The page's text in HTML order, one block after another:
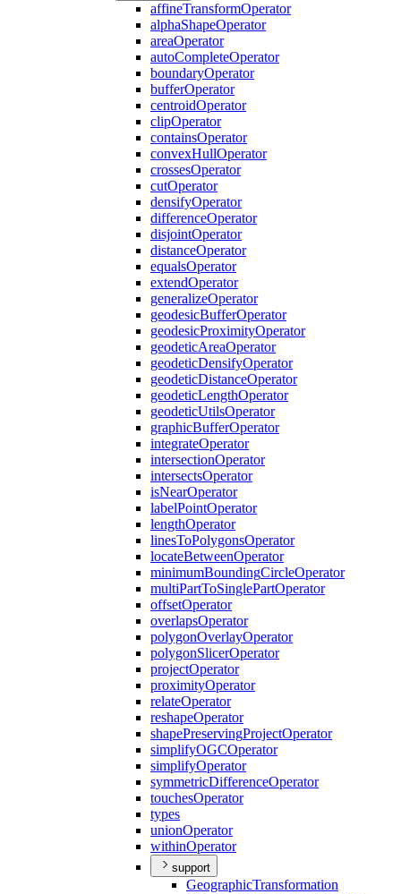
affineTransformOperator
alphaShapeOperator
areaOperator
autoCompleteOperator
boundaryOperator
bufferOperator
centroidOperator
clipOperator
containsOperator
convexHullOperator
crossesOperator
cutOperator
densifyOperator
differenceOperator
disjointOperator
distanceOperator
equalsOperator
extendOperator
generalizeOperator
geodesicBufferOperator
geodesicProximityOperator
geodeticAreaOperator
geodeticDensifyOperator
geodeticDistanceOperator
geodeticLengthOperator
geodeticUtilsOperator
graphicBufferOperator
integrateOperator
intersectionOperator
intersectsOperator
isNearOperator
labelPointOperator
lengthOperator
linesToPolygonsOperator
locateBetweenOperator
minimumBoundingCircleOperator
multiPartToSinglePartOperator
offsetOperator
overlapsOperator
polygonOverlayOperator
polygonSlicerOperator
projectOperator
proximityOperator
relateOperator
reshapeOperator
shapePreservingProjectOperator
simplifyOGCOperator
simplifyOperator
symmetricDifferenceOperator
touchesOperator
types
unionOperator
withinOperator
support
GeographicTransformation